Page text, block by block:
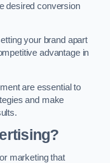
desired conversion
your brand apart
advantage in
are essential to
and make
marketing that